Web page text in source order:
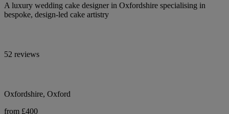
A luxury wedding cake designer in Oxfordshire specialising in
bespoke, design-led cake artistry
52 reviews
Oxfordshire, Oxford
from £400